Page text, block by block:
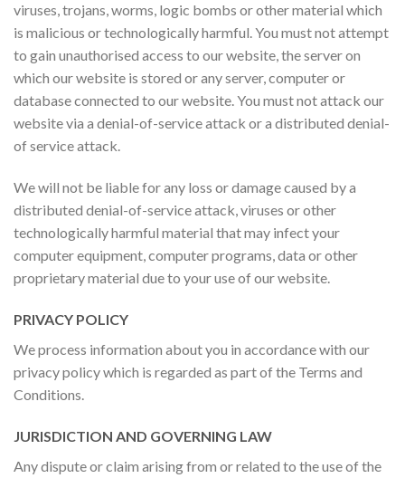
viruses, trojans, worms, logic bombs or other material which
is malicious or technologically harmful. You must not attempt
to gain unauthorised access to our website, the server on
which our website is stored or any server, computer or
database connected to our website. You must not attack our
website via a denial-of-service attack or a distributed denial-
of service attack.
We will not be liable for any loss or damage caused by a
distributed denial-of-service attack, viruses or other
technologically harmful material that may infect your
computer equipment, computer programs, data or other
proprietary material due to your use of our website.
PRIVACY POLICY
We process information about you in accordance with our
privacy policy which is regarded as part of the Terms and
Conditions.
JURISDICTION AND GOVERNING LAW
Any dispute or claim arising from or related to the use of the